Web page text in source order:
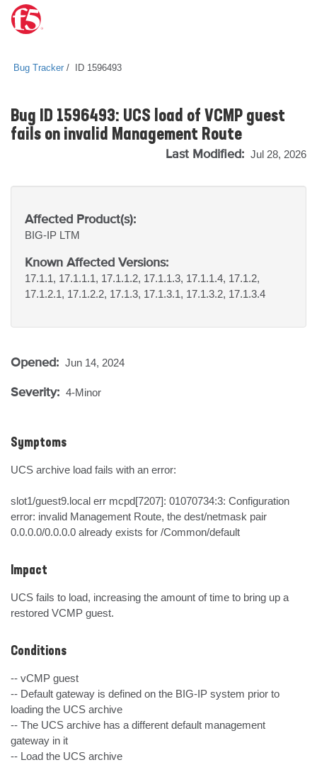
Bug Tracker ID 1596493
Bug ID 1596493: UCS load of VCMP guest
fails on invalid Management Route
Last Modified: Jul 28, 2026
Affected Product(s):
BIG-IP LTM
Known Affected Versions:
17.1.1, 17.1.1.1, 17.1.1.2, 17.1.1.3, 17.1.1.4, 17.1.2,
17.1.2.1, 17.1.2.2, 17.1.3, 17.1.3.1, 17.1.3.2, 17.1.3.4
Opened: Jun 14, 2024
Severity: 4-Minor
Symptoms
UCS archive load fails with an error:
slot1/guest9.local err mcpd[7207]: 01070734:3: Configuration
error: invalid Management Route, the dest/netmask pair
0.0.0.0/0.0.0.0 already exists for /Common/default
Impact
UCS fails to load, increasing the amount of time to bring up a
restored VCMP guest.
Conditions
-- vCMP guest
-- Default gateway is defined on the BIG-IP system prior to
loading the UCS archive
-- The UCS archive has a different default management
gateway in it
-- Load the UCS archive